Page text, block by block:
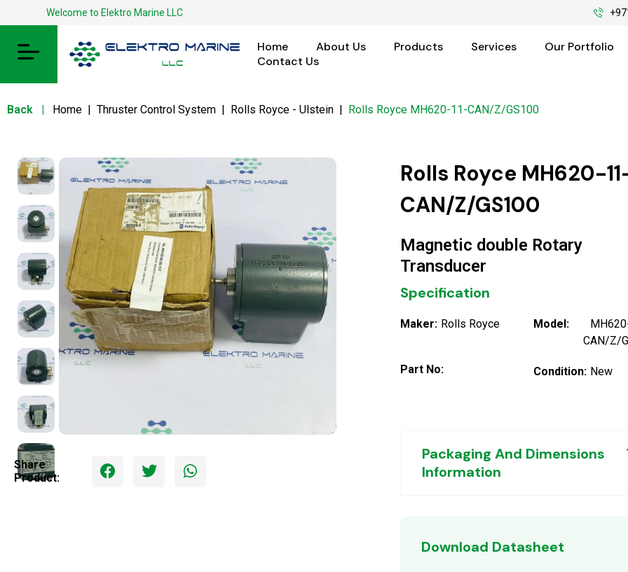
Welcome to Elektro Marine LLC
Home About Us Products Services Our Portfolio
Contact Us
Back | Home | Thruster Control System | Rolls Royce - Ulstein | Rolls Royce MH620-11-CAN/Z/GS100
Share
Product:
Rolls Royce MH620-
CAN/Z/GS100
Magnetic double Rotary
Transducer
Specification
Maker: Rolls Royce Model:
CAN/Z/
Part No: Condition: New
Packaging And Dimensions
Information
Download Datasheet